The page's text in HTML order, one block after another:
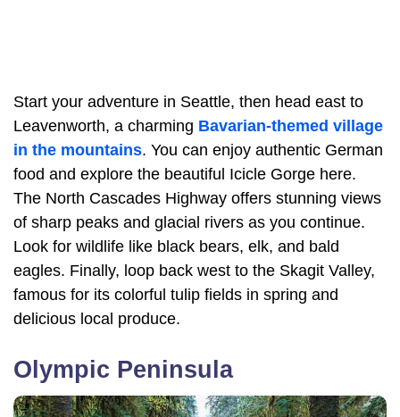
Start your adventure in Seattle, then head east to
Leavenworth, a charming Bavarian-themed village
in the mountains. You can enjoy authentic German
food and explore the beautiful Icicle Gorge here.
The North Cascades Highway offers stunning views
of sharp peaks and glacial rivers as you continue.
Look for wildlife like black bears, elk, and bald
eagles. Finally, loop back west to the Skagit Valley,
famous for its colorful tulip fields in spring and
delicious local produce.
Olympic Peninsula